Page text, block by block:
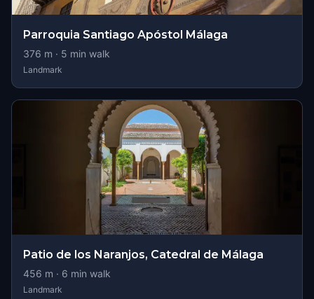
Parroquia Santiago Apóstol Málaga
376 m · 5 min walk
Landmark
Patio de los Naranjos, Catedral de Málaga
456 m · 6 min walk
Landmark